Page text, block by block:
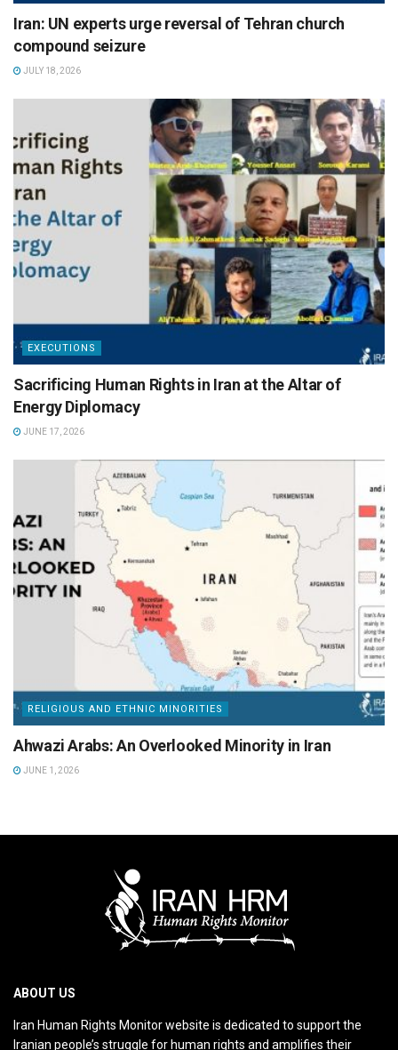
Iran: UN experts urge reversal of Tehran church
compound seizure
JULY 18, 2026
EXECUTIONS
Sacrificing Human Rights in Iran at the Altar of
Energy Diplomacy
JUNE 17, 2026
RELIGIOUS AND ETHNIC MINORITIES
Ahwazi Arabs: An Overlooked Minority in Iran
JUNE 1, 2026
ABOUT US
Iran Human Rights Monitor website is dedicated to support the
Iranian people’s struggle for human rights and amplifies their